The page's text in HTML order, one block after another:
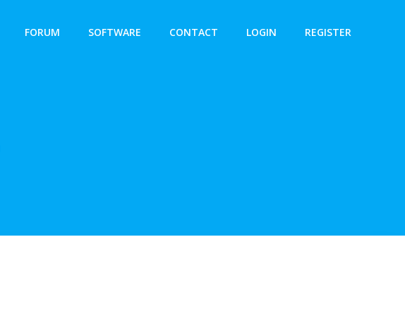
FORUM SOFTWARE CONTACT LOGIN REGISTER